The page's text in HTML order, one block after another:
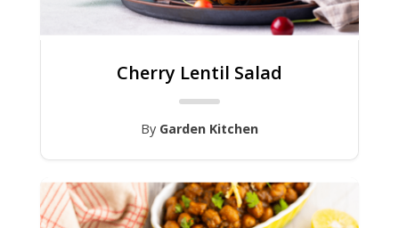
Cherry Lentil Salad
By Garden Kitchen